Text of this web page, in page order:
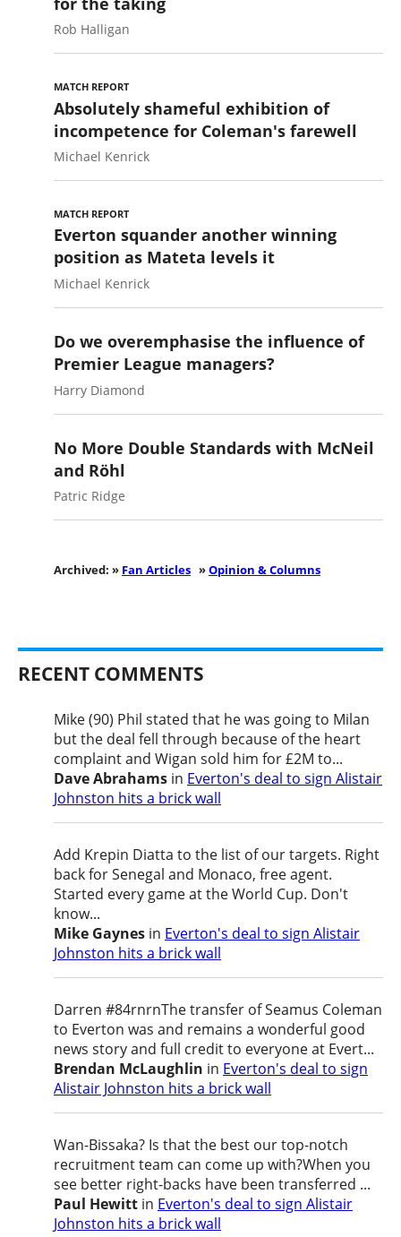
Rob Halligan
MATCH REPORT
Absolutely shameful exhibition of
incompetence for Coleman's farewell
Michael Kenrick
MATCH REPORT
Everton squander another winning
position as Mateta levels it
Michael Kenrick
Do we overemphasise the influence of
Premier League managers?
Harry Diamond
No More Double Standards with McNeil
and Röhl
Patric Ridge
Archived: » Fan Articles »Opinion & Columns
RECENT COMMENTS
Mike (90) Phil stated that he was going to Milan
but the deal fell through because of the heart
complaint and Wigan sold him for £2M to...
Dave Abrahams in Everton's deal to sign Alistair
Johnston hits a brick wall
Add Krepin Diatta to the list of our targets. Right
back for Senegal and Monaco, free agent.
Started every game at the World Cup. Don't
know...
Mike Gaynes in Everton's deal to sign Alistair
Johnston hits a brick wall
Darren #84rnrnThe transfer of Seamus Coleman
to Everton was and remains a wonderful good
news story and full credit to everyone at Evert...
Brendan McLaughlin in Everton's deal to sign
Alistair Johnston hits a brick wall
Wan-Bissaka? Is that the best our top-notch
recruitment team can come up with?When you
see better right-backs have been transferred ...
Paul Hewitt in Everton's deal to sign Alistair
Johnston hits a brick wall